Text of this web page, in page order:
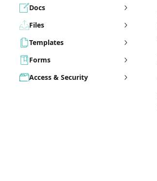
Docs
Files
Templates
Forms
Access & Security